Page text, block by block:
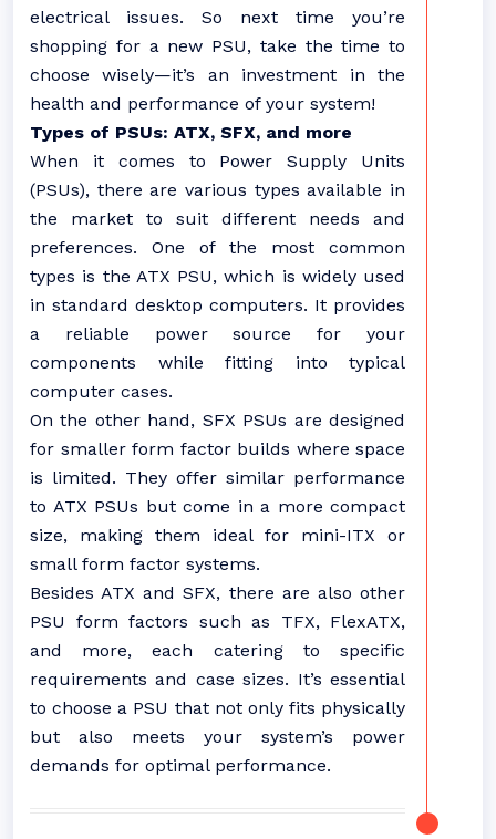
electrical issues. So next time you’re
shopping for a new PSU, take the time to
choose wisely—it’s an investment in the
health and performance of your system!
Types of PSUs: ATX, SFX, and more
When it comes to Power Supply Units
(PSUs), there are various types available in
the market to suit different needs and
preferences. One of the most common
types is the ATX PSU, which is widely used
in standard desktop computers. It provides
a reliable power source for your
components while fitting into typical
computer cases.
On the other hand, SFX PSUs are designed
for smaller form factor builds where space
is limited. They offer similar performance
to ATX PSUs but come in a more compact
size, making them ideal for mini-ITX or
small form factor systems.
Besides ATX and SFX, there are also other
PSU form factors such as TFX, FlexATX,
and more, each catering to specific
requirements and case sizes. It’s essential
to choose a PSU that not only fits physically
but also meets your system’s power
demands for optimal performance.